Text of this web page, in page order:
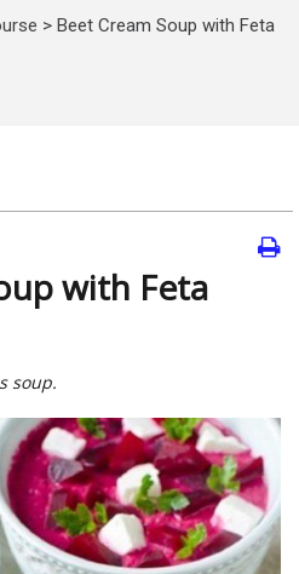
> Beet Сream Soup with Feta
with Feta
soup.